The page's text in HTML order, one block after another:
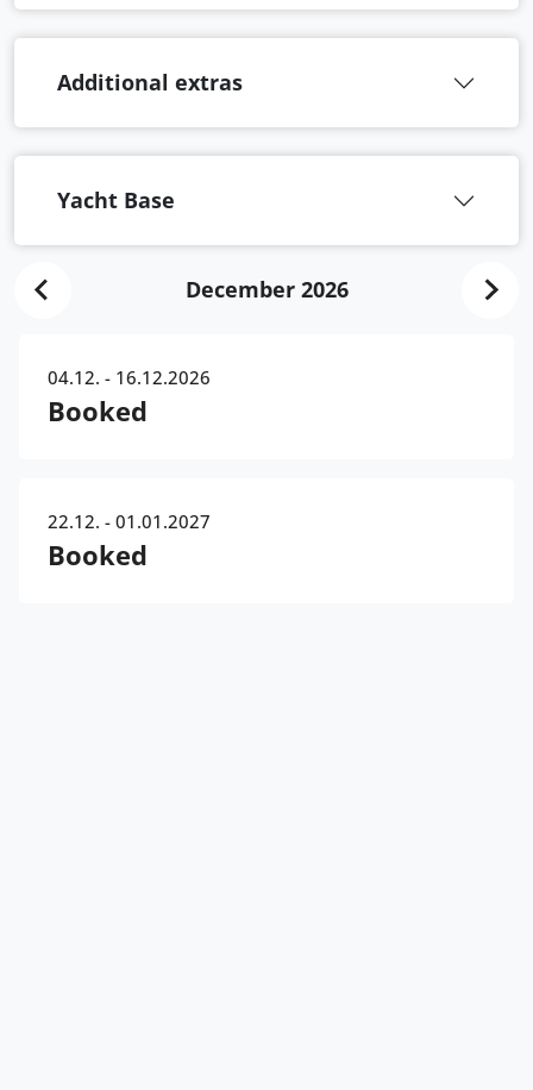
Additional extras
Yacht Base
December 2026
04.12. - 16.12.2026
Booked
22.12. - 01.01.2027
Booked